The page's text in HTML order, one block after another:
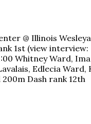
@ Illinois
1st (view interview:
Whitney Ward,
Edlecia Ward,
Dash rank 12th